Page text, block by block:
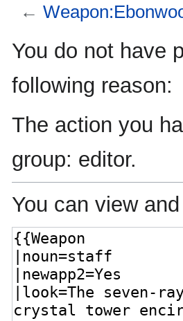
←
Jump
to
Jump
to
You do not have
following reason:
The action you
group: editor.
You can view